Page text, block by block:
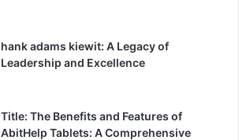
hank adams kiewit: A Legacy of
Leadership and Excellence
Title: The Benefits and Features of
AbitHelp Tablets: A Comprehensive